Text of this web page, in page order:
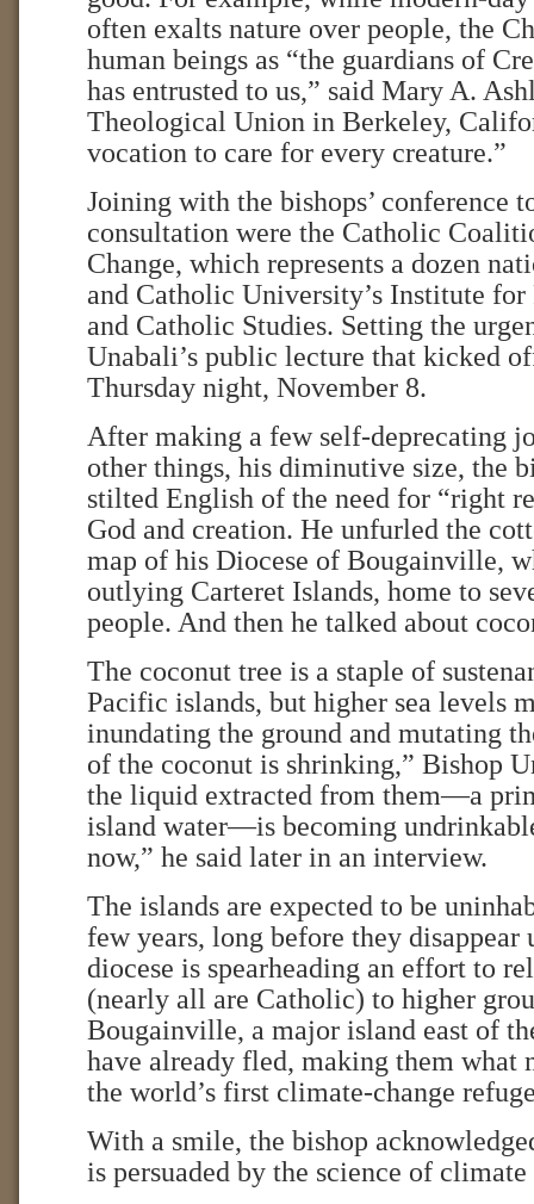
often exalts nature over people, the
human beings as “the guardians of
has entrusted to us,” said Mary A.
Theological Union in Berkeley,
vocation to care for every creature.”
Joining with the bishops’ conference
consultation were the Catholic
Change, which represents a dozen
and Catholic University’s Institute for
and Catholic Studies. Setting the
Unabali’s public lecture that kicked
Thursday night, November 8.
After making a few self-deprecating
other things, his diminutive size, the
stilted English of the need for “right
God and creation. He unfurled the
map of his Diocese of Bougainville,
outlying Carteret Islands, home to
people. And then he talked about
The coconut tree is a staple of
Pacific islands, but higher sea levels
inundating the ground and mutating
of the coconut is shrinking,” Bishop
the liquid extracted from them—a
island water—is becoming
now,” he said later in an interview.
The islands are expected to be
few years, long before they disappear
diocese is spearheading an effort to
(nearly all are Catholic) to higher
Bougainville, a major island east of
have already fled, making them what
the world’s first climate-change
With a smile, the bishop
is persuaded by the science of climate